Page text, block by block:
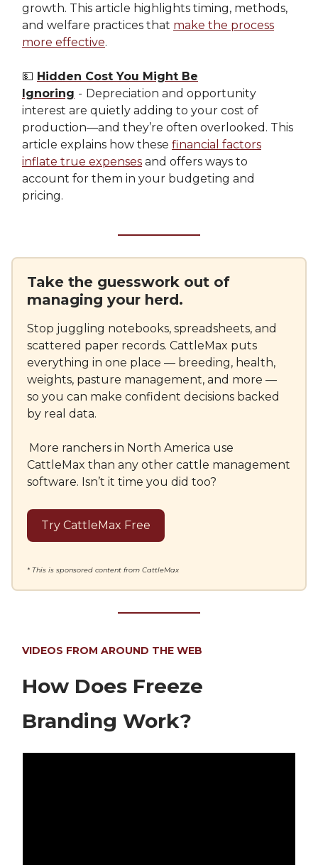
growth. This article highlights timing, methods,
and welfare practices that make the process
more effective.
💵 Hidden Cost You Might Be
Ignoring - Depreciation and opportunity
interest are quietly adding to your cost of
production—and they’re often overlooked. This
article explains how these financial factors
inflate true expenses and offers ways to
account for them in your budgeting and
pricing.
Take the guesswork out of
managing your herd.
Stop juggling notebooks, spreadsheets, and
scattered paper records. CattleMax puts
everything in one place — breeding, health,
weights, pasture management, and more —
so you can make confident decisions backed
by real data.
More ranchers in North America use
CattleMax than any other cattle management
software. Isn’t it time you did too?
Try CattleMax Free
* This is sponsored content from CattleMax
VIDEOS FROM AROUND THE WEB
How Does Freeze
Branding Work?